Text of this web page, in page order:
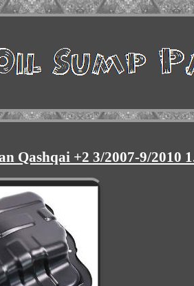
Qashqai +2 3/2007-9/2010